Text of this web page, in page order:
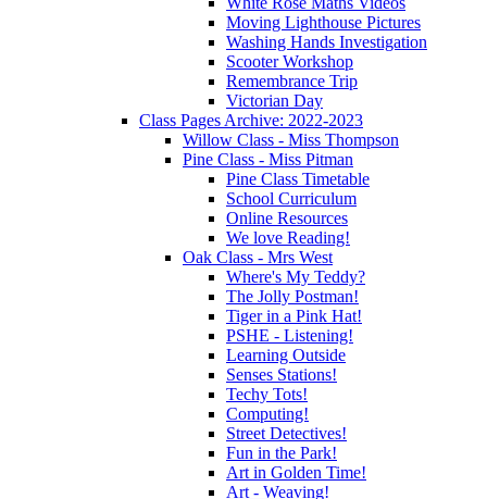
Moving Lighthouse Pictures
Washing Hands Investigation
Scooter Workshop
Remembrance Trip
Victorian Day
Class Pages Archive: 2022-2023
Willow Class - Miss Thompson
Pine Class - Miss Pitman
Pine Class Timetable
School Curriculum
Online Resources
We love Reading!
Oak Class - Mrs West
Where's My Teddy?
The Jolly Postman!
Tiger in a Pink Hat!
PSHE - Listening!
Learning Outside
Senses Stations!
Techy Tots!
Computing!
Street Detectives!
Fun in the Park!
Art in Golden Time!
Art - Weaving!